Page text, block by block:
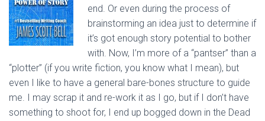
end. Or even during the process of
brainstorming an idea just to determine if
it’s got enough story potential to bother
with. Now, I’m more of a “pantser” than a
“plotter” (if you write fiction, you know what I mean), but
even I like to have a general bare-bones structure to guide
me. I may scrap it and re-work it as I go, but if I don’t have
something to shoot for, I end up bogged down in the Dead